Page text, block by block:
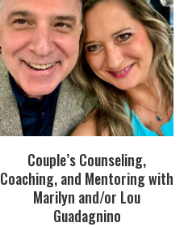
Couple’s Counseling,
Coaching, and Mentoring with
Marilyn and/or Lou
Guadagnino